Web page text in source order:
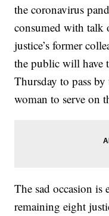
the coronavirus
consumed with talk
justice’s former
the public will have
Thursday to pass
woman to serve on
The sad occasion is
remaining eight